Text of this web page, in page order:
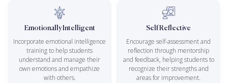
Emotionally Intelligent
Incorporate emotional intelligence
training to help students
understand and manage their
own emotions and empathize
with others.
Self Reflective
Encourage self-assessment and
reflection through mentorship
and feedback, helping students to
recognize their strengths and
areas for improvement.